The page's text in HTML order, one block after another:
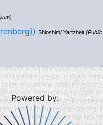
Shloshim/ Yartzheit
Powered by: